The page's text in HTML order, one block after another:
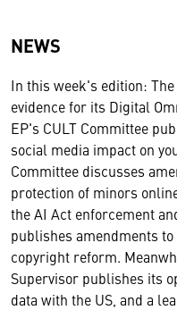
NEWS
In this week's edition:
evidence for its Digital
EP's CULT Committee
social media impact on
Committee discusses
protection of minors
the AI Act enforcement
publishes amendments
copyright reform.
Supervisor publishes its
data with the US, and a